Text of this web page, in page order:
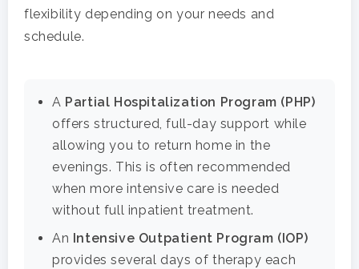
flexibility depending on your needs and
schedule.
A Partial Hospitalization Program (PHP)
offers structured, full-day support while
allowing you to return home in the
evenings. This is often recommended
when more intensive care is needed
without full inpatient treatment.
An Intensive Outpatient Program (IOP)
provides several days of therapy each